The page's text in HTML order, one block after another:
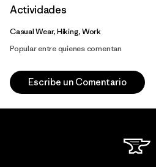
Actividades
Casual Wear, Hiking, Work
Popular entre quienes comentan
Escribe un Comentario